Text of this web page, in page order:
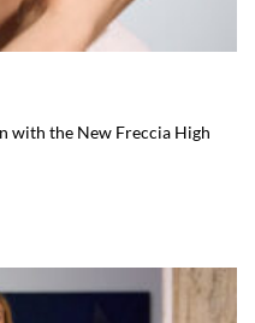
with the New Freccia High